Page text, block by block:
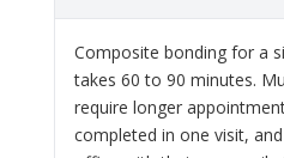
Composite bonding for a
takes 60 to 90 minutes.
require longer
completed in one visit,